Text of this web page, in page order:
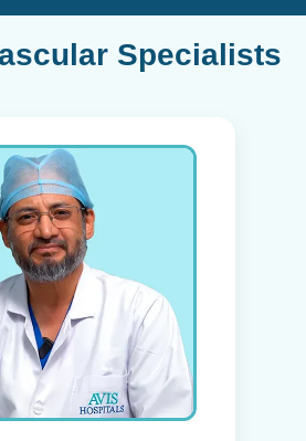
Specialists